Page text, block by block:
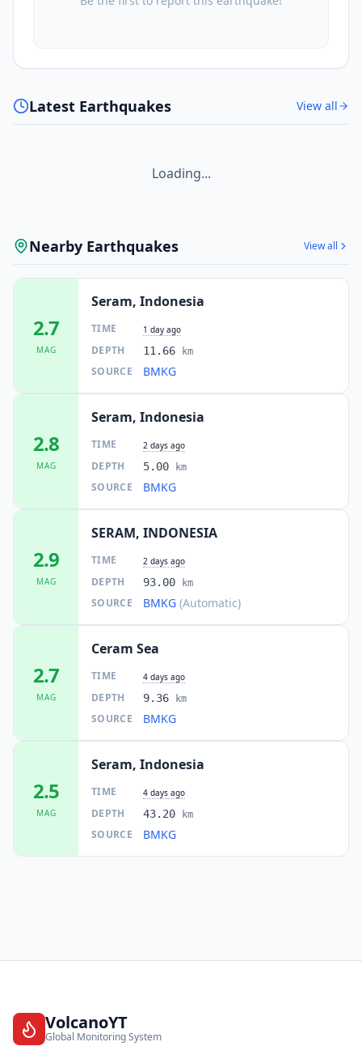
Latest Earthquakes View all
Loading...
Nearby Earthquakes View all
2.7
MAG
Seram, Indonesia
TIME 1 day ago
DEPTH 11.66 km
SOURCE BMKG
2.8
MAG
Seram, Indonesia
TIME 2 days ago
DEPTH 5.00 km
SOURCE BMKG
2.9
MAG
SERAM, INDONESIA
TIME 2 days ago
DEPTH 93.00 km
SOURCE BMKG (Automatic)
2.7
MAG
Ceram Sea
TIME 4 days ago
DEPTH 9.36 km
SOURCE BMKG
2.5
MAG
Seram, Indonesia
TIME 4 days ago
DEPTH 43.20 km
SOURCE BMKG
VolcanoYT
Global Monitoring System